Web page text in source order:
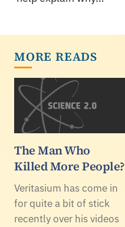
MORE READS
The Man Who
Killed More People?
Veritasium has come in
for quite a bit of stick
recently over his videos